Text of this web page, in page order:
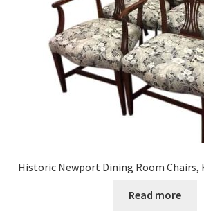
Historic Newport Dining Room
Read more